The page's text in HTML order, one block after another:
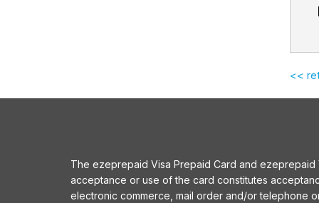
<<
The ezeprepaid Visa Prepaid Card and ezeprepaid
acceptance or use of the card constitutes
electronic commerce, mail order and/or telephone